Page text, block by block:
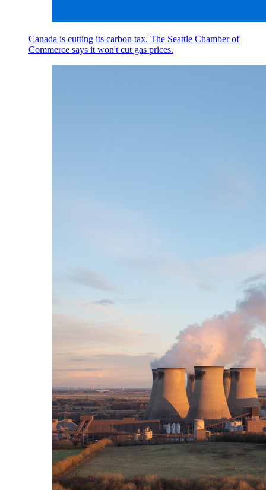
Canada is cutting its carbon tax. The Seattle Chamber of
Commerce says it won't cut gas prices.